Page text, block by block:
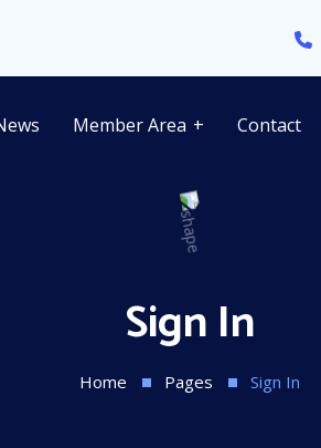
Member Area Contact
Sign In
Home Pages Sign In